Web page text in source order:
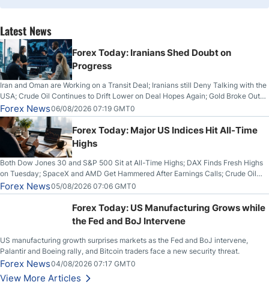
Latest News
Forex Today: Iranians Shed Doubt on
Progress
Iran and Oman are Working on a Transit Deal; Iranians still Deny Talking with the
USA; Crude Oil Continues to Drift Lower on Deal Hopes Again; Gold Broke Out
on Wednesday, Clearing the Crucial $4200 level; The Aussie Dollar Trades
Higher on Wednesday Against the Greenback
Forex News06/08/2026 07:19 GMT0
Forex Today: Major US Indices Hit All-Time
Highs
Both Dow Jones 30 and S&P 500 Sit at All-Time Highs; DAX Finds Fresh Highs
on Tuesday; SpaceX and AMD Get Hammered After Earnings Calls; Crude Oil
Slices Below $80 on Renewed Hopes; US Dollar Continues to Attempt to
Stabilize Against the Yen; Mexican Peso Sees Rally as Rates Drop
Forex News05/08/2026 07:06 GMT0
Forex Today: US Manufacturing Grows while
the Fed and BoJ Intervene
US manufacturing growth surprises markets as the Fed and BoJ intervene,
Palantir and Boeing rally, and Bitcoin traders face a new security threat.
Forex News04/08/2026 07:17 GMT0
View More Articles